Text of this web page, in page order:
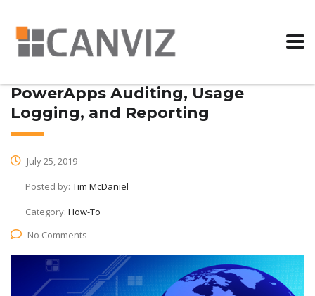
PowerApps Auditing, Usage
Logging, and Reporting
July 25, 2019
Posted by: Tim McDaniel
Category: How-To
No Comments